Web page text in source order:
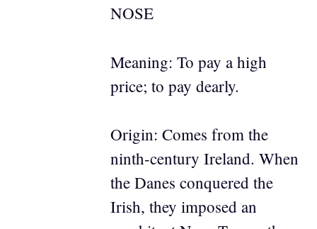
NOSE
Meaning: To pay a high
price; to pay dearly.
Origin: Comes from the
ninth-century Ireland. When
the Danes conquered the
Irish, they imposed an